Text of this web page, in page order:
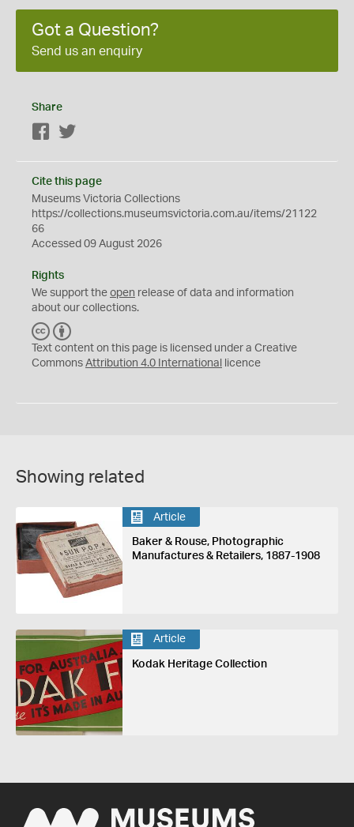
Got a Question?
Send us an enquiry
Share
Facebook
Cite this page
Museums Victoria Collections
https://collections.museumsvictoria.com.au/items/21122
66
Accessed 09 August 2026
Rights
We support the open release of data and information
about our collections.
C
C
Y
Text content on this page is licensed under a Creative
Commons Attribution 4.0 International licence
Showing related
Article
Baker & Rouse, Photographic
Manufactures & Retailers, 1887-1908
Article
Kodak Heritage Collection